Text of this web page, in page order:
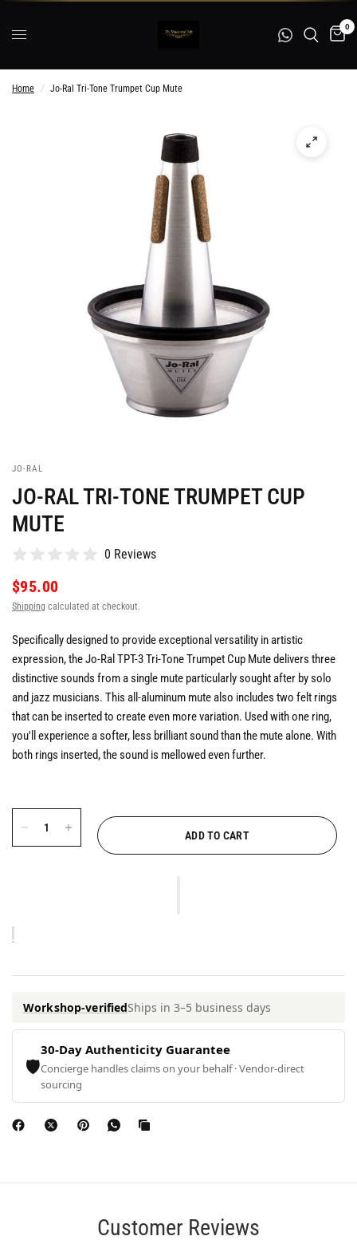
0
Home / Jo-Ral Tri-Tone Trumpet Cup Mute
JO-RAL
JO-RAL TRI-TONE TRUMPET CUP
MUTE
0 Reviews
$95.00
Shipping calculated at checkout.
Specifically designed to provide exceptional versatility in artistic
expression, the Jo-Ral TPT-3 Tri-Tone Trumpet Cup Mute delivers three
distinctive sounds from a single mute particularly sought after by solo
and jazz musicians. This all-aluminum mute also includes two felt rings
that can be inserted to create even more variation. Used with one ring,
you'll experience a softer, less brilliant sound than the mute alone. With
both rings inserted, the sound is mellowed even further.
ADD TO CART
Workshop-verifiedShips in 3–5 business days
🛡
30-Day Authenticity Guarantee
Concierge handles claims on your behalf · Vendor-direct
sourcing
Customer Reviews